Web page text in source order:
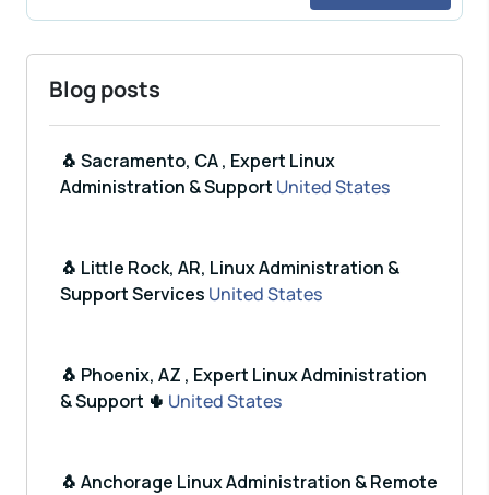
Blog posts
🐧 Sacramento, CA , Expert Linux
Administration & Support United States
🐧 Little Rock, AR, Linux Administration &
Support Services United States
🐧 Phoenix, AZ , Expert Linux Administration
& Support 🌵 United States
🐧 Anchorage Linux Administration & Remote